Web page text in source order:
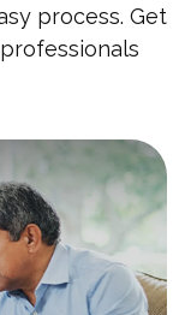
process. Get